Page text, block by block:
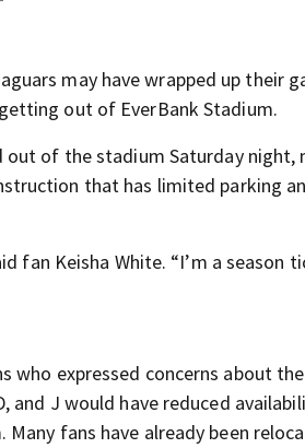
may have wrapped up
out of EverBank Stadium.
out of the stadium Saturday
that has limited parking
fan Keisha White. “I’m a season
who expressed concerns about
and J would have reduced
Many fans have already been